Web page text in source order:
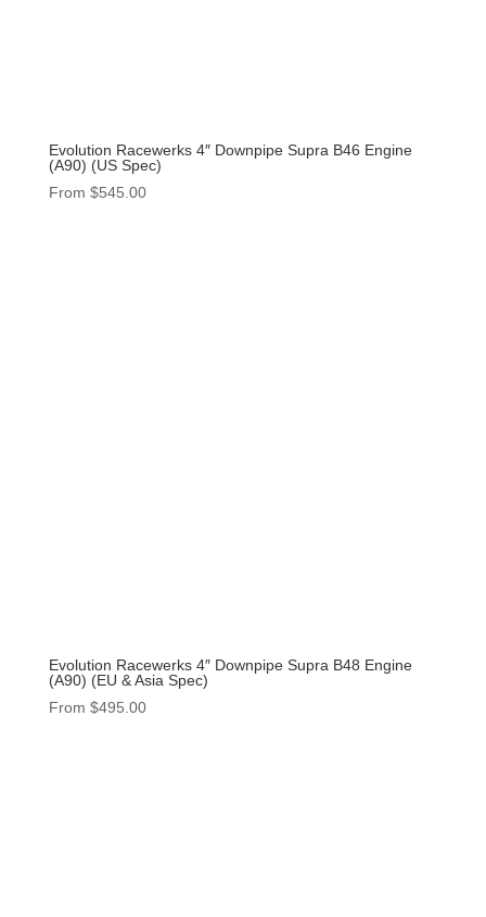
Evolution Racewerks 4″ Downpipe Supra B46 Engine
(A90) (US Spec)
From $545.00
Evolution Racewerks 4″ Downpipe Supra B48 Engine
(A90) (EU & Asia Spec)
From $495.00